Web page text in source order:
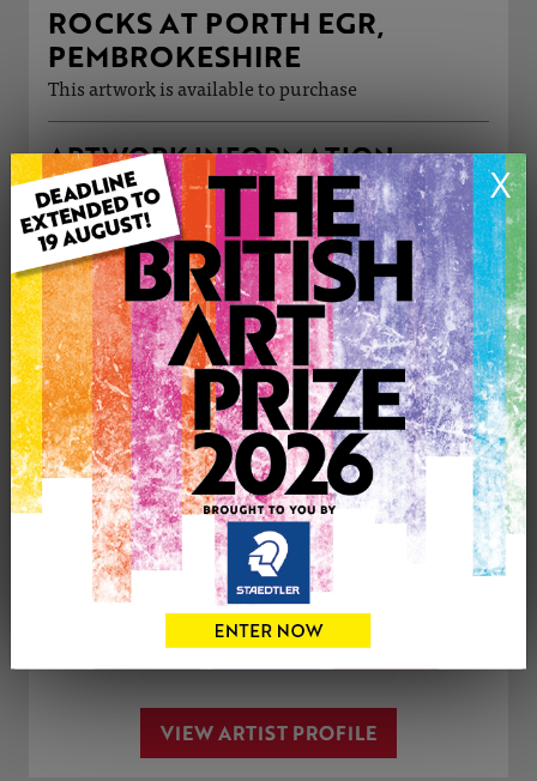
X
ROCKS AT PORTH EGR,
PEMBROKESHIRE
This artwork is available to purchase
ARTWORK INFORMATION
Type: Original
Medium: Oil
Genre: Landscape
Artwork Size: 30cm (w) x 40cm (h)
Uploaded on: Saturday 6th Feb, 2021
£275
1
CONTACT THE
ARTIST
Share Tweet
VIEW ARTIST PROFILE